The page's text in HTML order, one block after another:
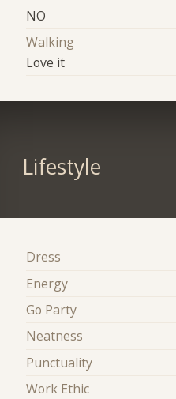
NO
Walking
Love it
Lifestyle
Dress
Energy
Go Party
Neatness
Punctuality
Work Ethic